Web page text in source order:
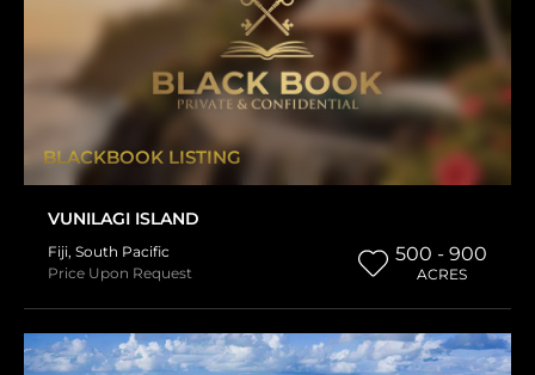
BLACKBOOK LISTING
VUNILAGI ISLAND
Fiji, South Pacific
Price Upon Request
500 - 900
ACRES